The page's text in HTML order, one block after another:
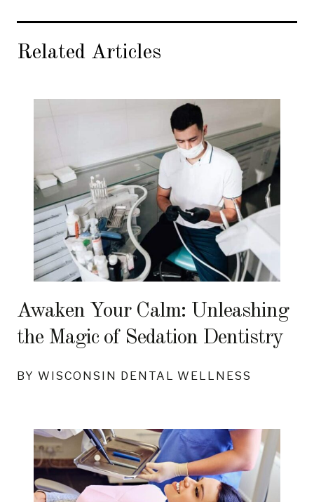
Related Articles
Awaken Your Calm: Unleashing
the Magic of Sedation Dentistry
BY WISCONSIN DENTAL WELLNESS